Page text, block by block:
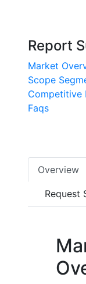
Report
Market
Scope
Competitive
Faqs
Overview
Request